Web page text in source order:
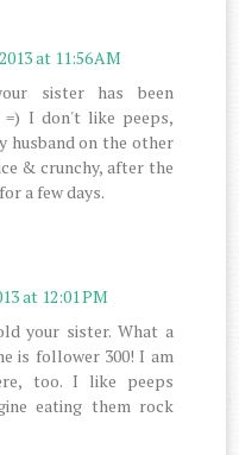
at 11:56 AM
sister has been
I don't like peeps,
husband on the other
& crunchy, after the
a few days.
at 12:01 PM
your sister. What a
is follower 300! I am
too. I like peeps
eating them rock